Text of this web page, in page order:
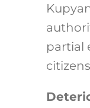
partial